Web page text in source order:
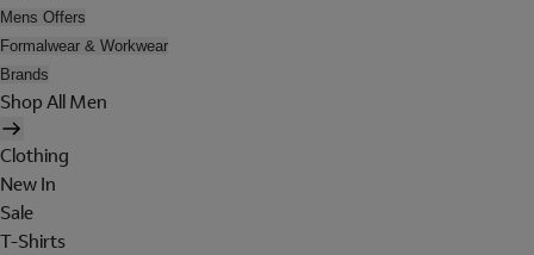
Mens Offers
Formalwear & Workwear
Brands
Shop All Men
Clothing
New In
Sale
T-Shirts